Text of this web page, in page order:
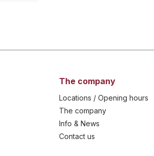
The company
Locations / Opening hours
The company
Info & News
Contact us